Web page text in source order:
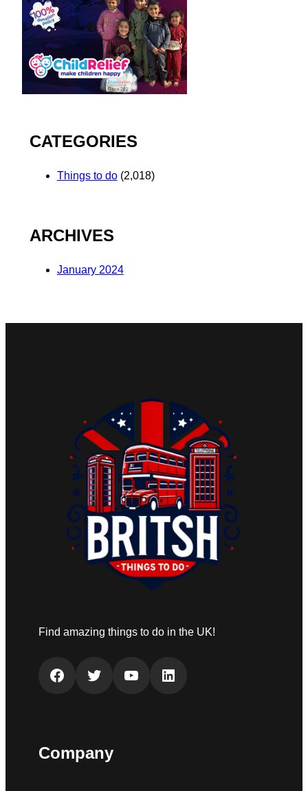
CATEGORIES
Things to do(2,018)
ARCHIVES
January 2024
Find amazing things to do in the UK!
Facebook Twitter YouTube LinkedIn
Company